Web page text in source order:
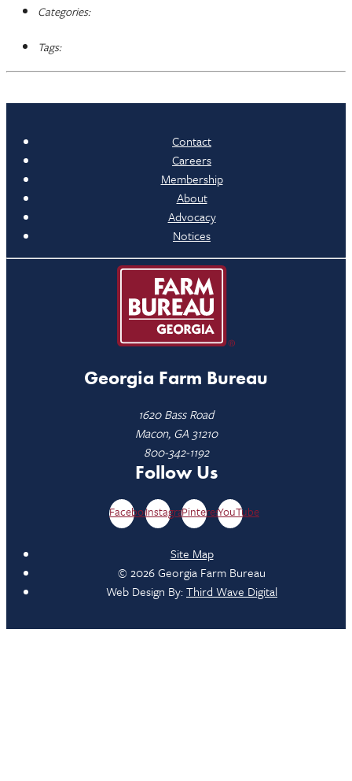
Categories:
Tags:
Contact
Careers
Membership
About
Advocacy
Notices
Georgia Farm Bureau
1620 Bass Road
Macon, GA 31210
800-342-1192
Follow Us
FacebookInstagramPinterestYouTube
Site Map
© 2026 Georgia Farm Bureau
Web Design By:Third Wave Digital